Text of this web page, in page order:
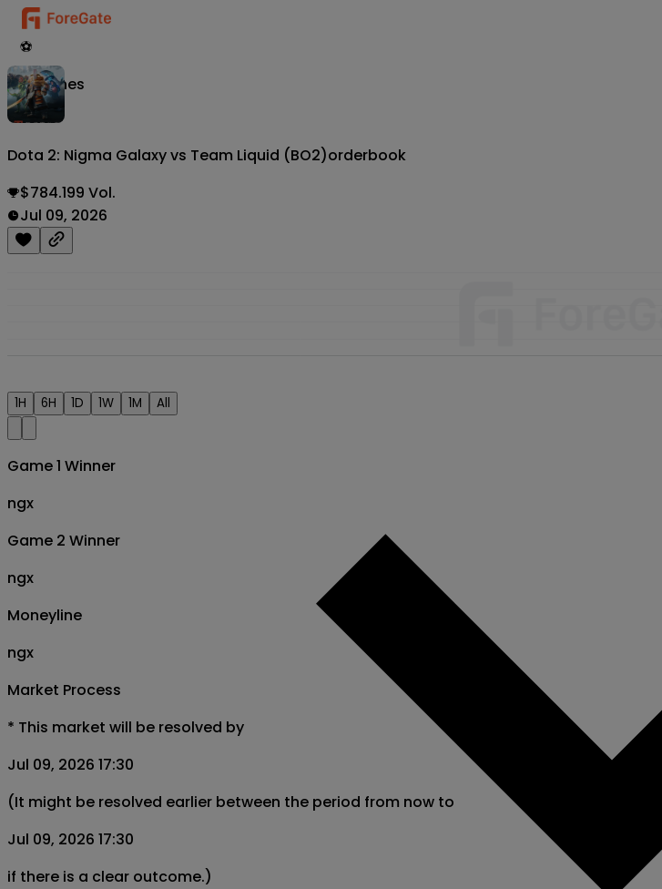
⚽
Matches
Dota 2: Nigma Galaxy vs Team Liquid (BO2)orderbook
$784.199 Vol.
Jul 09, 2026
1H 6H 1D 1W 1M All
Game 1 Winner
ngx
Game 2 Winner
ngx
Moneyline
ngx
Market Process
* This market will be resolved by
Jul 09, 2026 17:30
(It might be resolved earlier between the period from now to
Jul 09, 2026 17:30
if there is a clear outcome.)